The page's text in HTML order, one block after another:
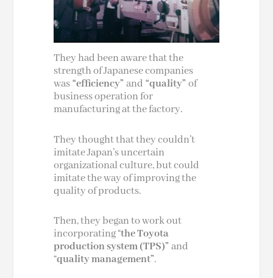
They had been aware that the
strength of Japanese companies
was “efficiency” and “quality” of
business operation for
manufacturing at the factory.
They thought that they couldn’t
imitate Japan’s uncertain
organizational culture, but could
imitate the way of improving the
quality of products.
Then, they began to work out
incorporating “the Toyota
production system (TPS)” and
“quality management”.